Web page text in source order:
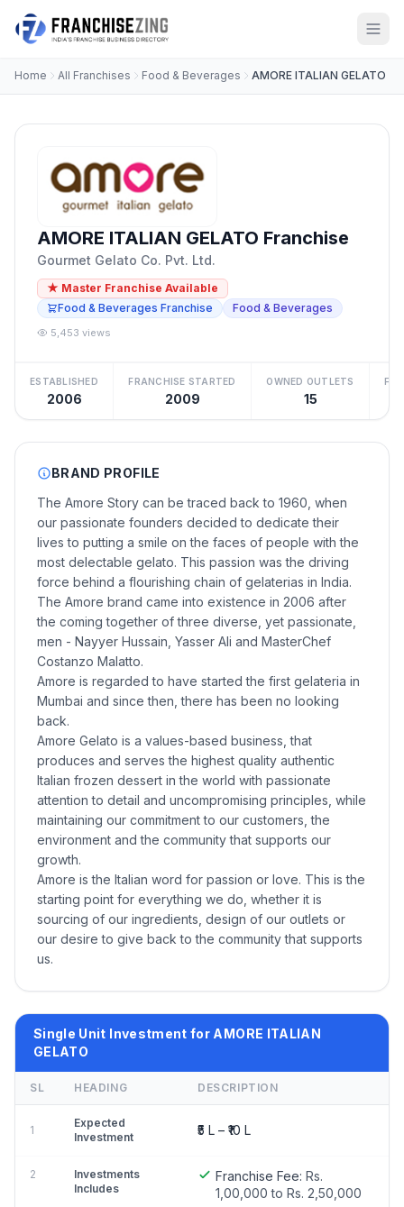
Home All Franchises Food & Beverages AMORE ITALIAN GELATO
AMORE ITALIAN GELATO Franchise
Gourmet Gelato Co. Pvt. Ltd.
★ Master Franchise Available
Food & Beverages Franchise
Food & Beverages
5,453 views
ESTABLISHED
2006
FRANCHISE STARTED
2009
OWNED OUTLETS
15
BRAND PROFILE
The Amore Story can be traced back to 1960, when
our passionate founders decided to dedicate their
lives to putting a smile on the faces of people with the
most delectable gelato. This passion was the driving
force behind a flourishing chain of gelaterias in India.
The Amore brand came into existence in 2006 after
the coming together of three diverse, yet passionate,
men - Nayyer Hussain, Yasser Ali and MasterChef
Costanzo Malatto.
Amore is regarded to have started the first gelateria in
Mumbai and since then, there has been no looking
back.
Amore Gelato is a values-based business, that
produces and serves the highest quality authentic
Italian frozen dessert in the world with passionate
attention to detail and uncompromising principles, while
maintaining our commitment to our customers, the
environment and the community that supports our
growth.
Amore is the Italian word for passion or love. This is the
starting point for everything we do, whether it is
sourcing of our ingredients, design of our outlets or
our desire to give back to the community that supports
us.
Single Unit Investment for AMORE ITALIAN
GELATO
SL HEADING DESCRIPTION
1
Expected
Investment
₹5 L – ₹10 L
2
Investments
Includes
Franchise Fee: Rs.
1,00,000 to Rs. 2,50,000